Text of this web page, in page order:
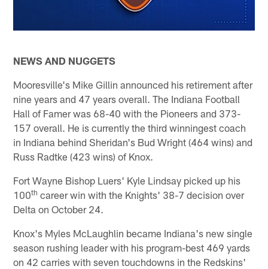
NEWS AND NUGGETS
Mooresville's Mike Gillin announced his retirement after
nine years and 47 years overall. The Indiana Football
Hall of Famer was 68-40 with the Pioneers and 373-
157 overall. He is currently the third winningest coach
in Indiana behind Sheridan's Bud Wright (464 wins) and
Russ Radtke (423 wins) of Knox.
Fort Wayne Bishop Luers' Kyle Lindsay picked up his
100th career win with the Knights' 38-7 decision over
Delta on October 24.
Knox's Myles McLaughlin became Indiana's new single
season rushing leader with his program-best 469 yards
on 42 carries with seven touchdowns in the Redskins'